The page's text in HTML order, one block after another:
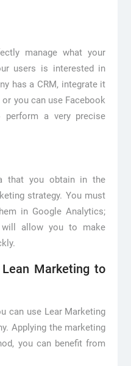
manage what your
users is interested in
has a CRM, integrate it
you can use Facebook
a very precise
that you obtain in the
strategy. You must
in Google Analytics;
allow you to make
Marketing to
can use Lear Marketing
Applying the marketing
you can benefit from